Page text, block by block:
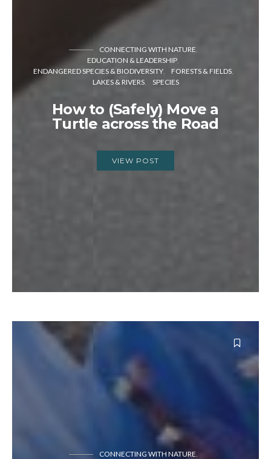
CONNECTING WITH NATURE
EDUCATION & LEADERSHIP
ENDANGERED SPECIES & BIODIVERSITY
FORESTS & FIELDS
LAKES & RIVERS
SPECIES
How to (Safely) Move a
Turtle across the Road
VIEW POST
CONNECTING WITH NATURE